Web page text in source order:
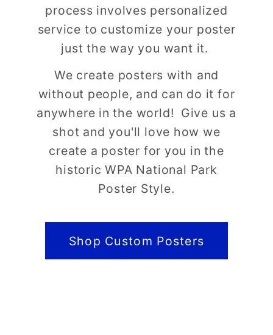
process involves personalized
service to customize your poster
just the way you want it.
We create posters with and
without people, and can do it for
anywhere in the world! Give us a
shot and you'll love how we
create a poster for you in the
historic WPA National Park
Poster Style.
Shop Custom Posters